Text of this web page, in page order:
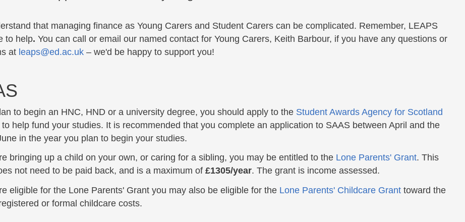
submenu
that managing finance as Young Carers and Student Carers can be complicated. Remember, LEAPS
to help. You can call or email our named contact for Young Carers, Keith Barbour, if you have any questions or
at leaps@ed.ac.uk– we'd be happy to support you!
to begin an HNC, HND or a university degree, you should apply to the Student Awards Agency for Scotland
to help fund your studies. It is recommended that you complete an application to SAAS between April and the
in the year you plan to begin your studies.
bringing up a child on your own, or caring for a sibling, you may be entitled to the Lone Parents' Grant. This
not need to be paid back, and is a maximum of £1305/year. The grant is income assessed.
eligible for the Lone Parents' Grant you may also be eligible for the Lone Parents' Childcare Granttoward the
or formal childcare costs.